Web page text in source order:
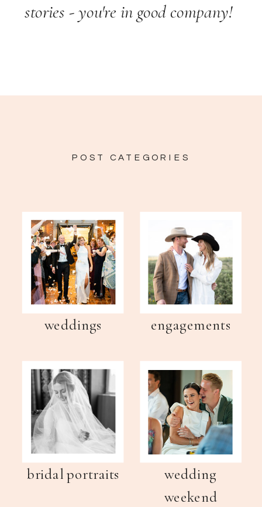
stories - you're in good company!
POST CATEGORIES
weddings
wedding
weekend
bridal portraits
engagements